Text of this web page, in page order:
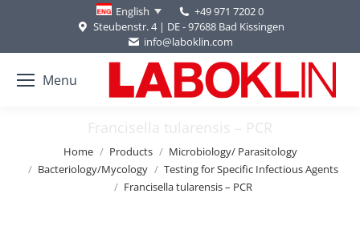
English
+49 971 7202 0
Steubenstr. 4 | DE - 97688 Bad Kissingen
info@laboklin.com
Menu
Francisella tularensis – PCR
You are here:
Home Products
Microbiology/ Parasitology
Bacteriology/Mycology
Testing for Specific Infectious Agents
Francisella tularensis – PCR